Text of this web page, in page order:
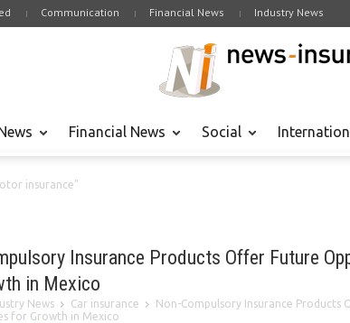
Communication Financial News Industry News
Financial News Social
insurance"
Insurance Products Offer Future
in Mexico
News Car insurance
Non-Compulsory Insurance Products
for Growth in Mexico